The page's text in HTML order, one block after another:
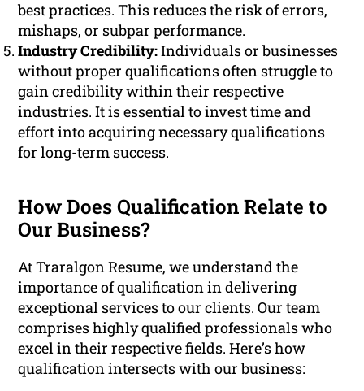
best practices. This reduces the risk of errors,
mishaps, or subpar performance.
Industry Credibility:Individuals or businesses
without proper qualifications often struggle to
gain credibility within their respective
industries. It is essential to invest time and
effort into acquiring necessary qualifications
for long-term success.
How Does Qualification Relate to
Our Business?
At Traralgon Resume, we understand the
importance of qualification in delivering
exceptional services to our clients. Our team
comprises highly qualified professionals who
excel in their respective fields. Here’s how
qualification intersects with our business: